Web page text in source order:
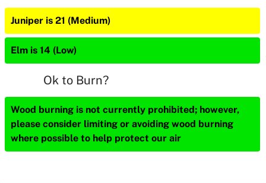
Juniper is 21 (Medium)
Elm is 14 (Low)
Ok to Burn?
Wood burning is not currently prohibited; however,
please consider limiting or avoiding wood burning
where possible to help protect our air